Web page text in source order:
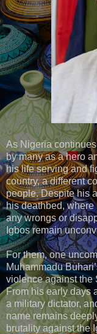
As Nigeria
by many as a hero
his life serving and
country, a different
people. Despite his
his deathbed,
any wrongs or
Igbos remain
For them, one
Muhammadu
violence against the
From his early days
a military dictator,
name remains
brutality against the